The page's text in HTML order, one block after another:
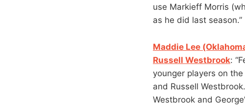
use Markieff Morris
as he did last season.”
Maddie Lee
Russell Westbrook:
younger players on
and Russell
Westbrook and